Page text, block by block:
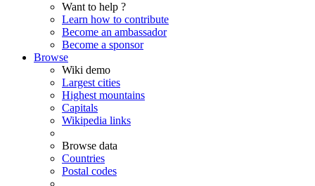
Want to help ?
Learn how to contribute
Become an ambassador
Become a sponsor
Browse
Wiki demo
Largest cities
Highest mountains
Capitals
Wikipedia links
Browse data
Countries
Postal codes